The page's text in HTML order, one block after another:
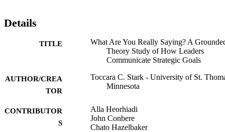
�
Details
TITLE
What Are You Really Saying? A
Theory Study of How Leaders
Communicate Strategic Goals
AUTHOR/CREA
TOR
Toccara C. Stark - University of St.
Minnesota
CONTRIBUTOR
S
Alla Heorhiadi
John Conbere
Chato Hazelbaker